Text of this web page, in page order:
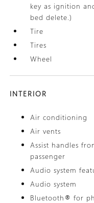
key as ignition
bed delete.)
Tire
Tires
Wheel
INTERIOR
Air conditioning
Air vents
Assist handles
passenger
Audio system
Audio system
Bluetooth® for